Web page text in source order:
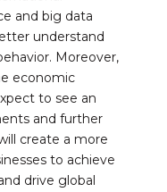
and big data
understand
Moreover,
economic
to see an
and further
create a more
to achieve
drive global